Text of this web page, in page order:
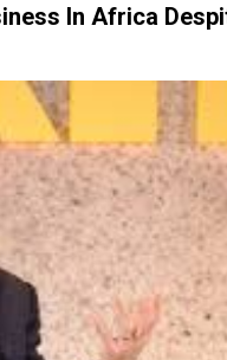
In Africa